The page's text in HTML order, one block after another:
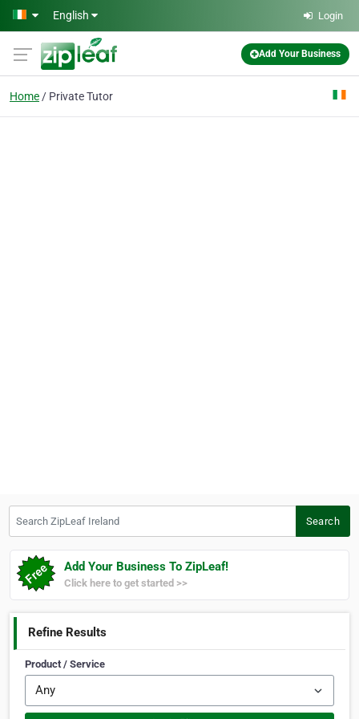
Skip to main content
English Login
Add Your Business
Home Private Tutor
Search
Add Your Business To ZipLeaf!
Click here to get started >>
Refine Results
Product / Service